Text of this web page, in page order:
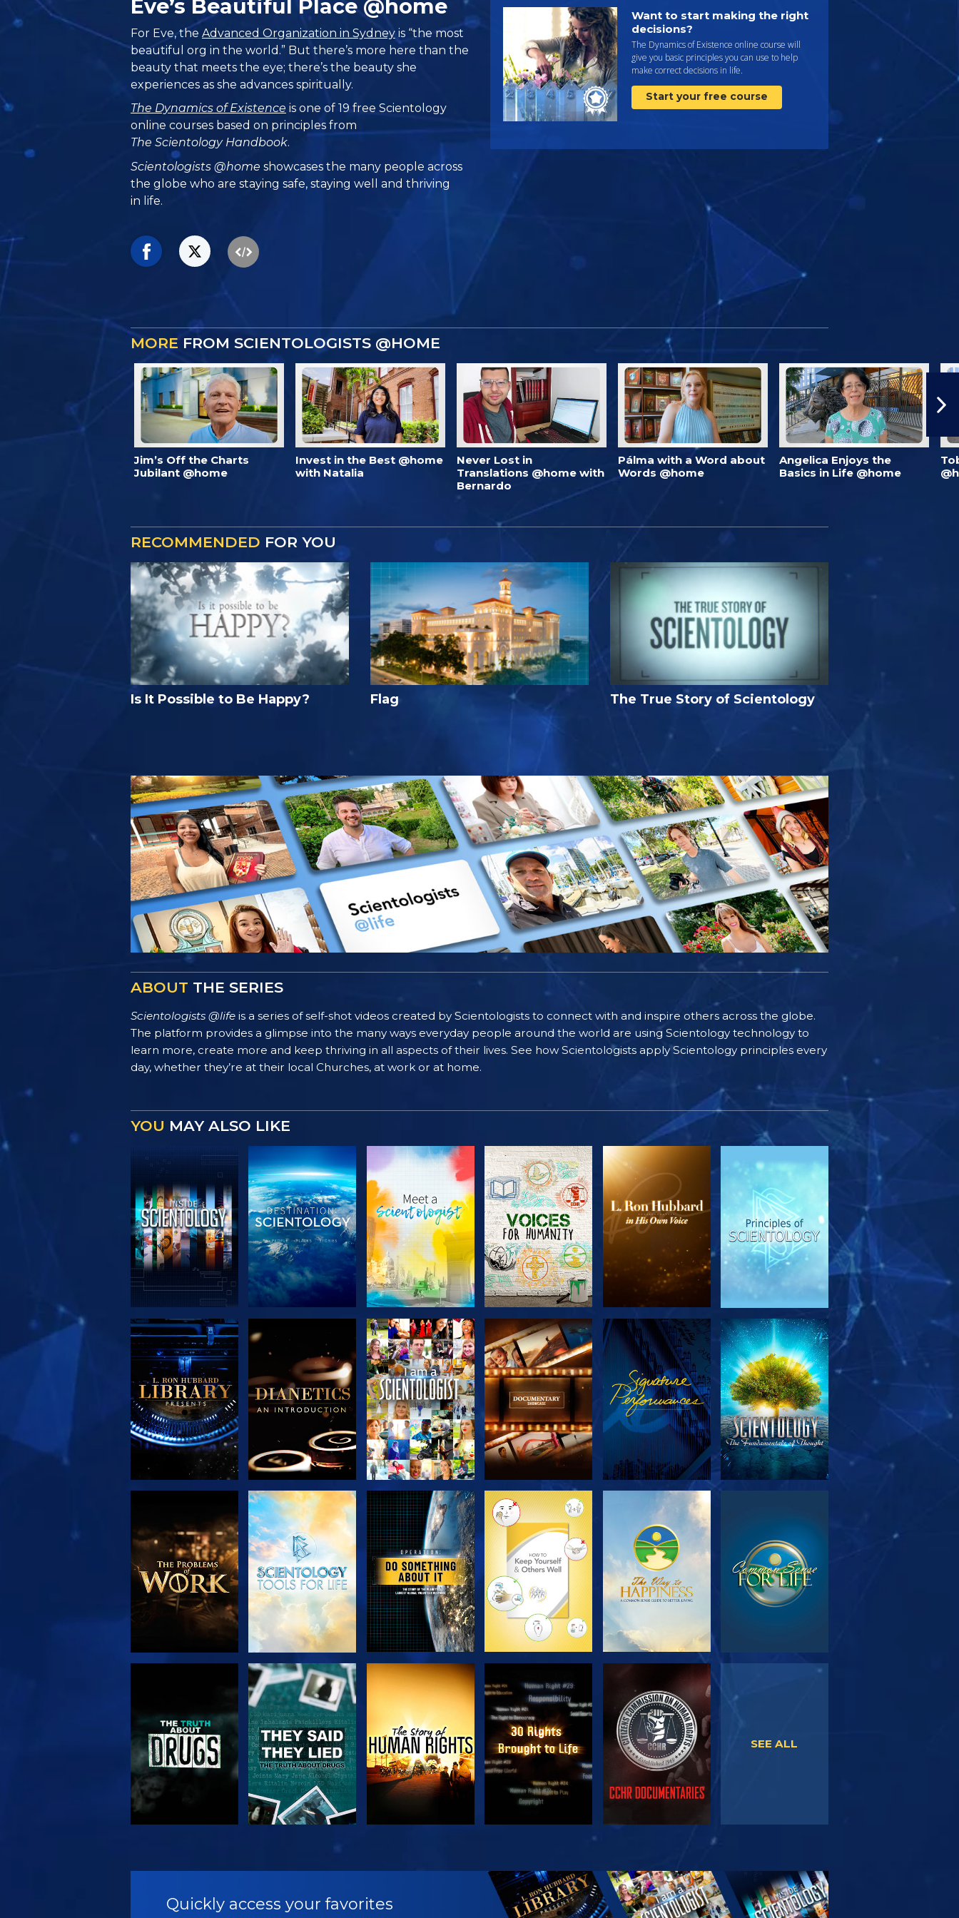
Eve’s Beautiful Place @home
For Eve, theAdvanced Organization in Sydney is “the most
beautiful org in the world.” But there’s more here than the
beauty that meets the eye; there’s the beauty she
experiences as she advances spiritually.
The Dynamics of Existence is one of 19 free Scientology
online courses based on principles from
The Scientology Handbook.
Scientologists @home showcases the many people across
the globe who are staying safe, staying well and thriving
in life.
Want to start making the right
decisions?
The Dynamics of Existence online course will
give you basic principles you can use to help
make correct decisions in life.
Start your free course
MORE FROM SCIENTOLOGISTS @HOME
Jim’s Off the Charts
Jubilant @home
Invest in the Best @home
with Natalia
Never Lost in
Translations @home with
Bernardo
Pálma with a Word about
Words @home
Angelica Enjoys the
Basics in Life @home
RECOMMENDED FOR YOU
Is It Possible to Be Happy? Flag The True Story of Scientology
ABOUT THE SERIES
Scientologists @life is a series of self-shot videos created by Scientologists to connect with and inspire others across the globe.
The platform provides a glimpse into the many ways everyday people around the world are using Scientology technology to
learn more, create more and keep thriving in all aspects of their lives. See how Scientologists apply Scientology principles every
day, whether they’re at their local Churches, at work or at home.
YOU MAY ALSO LIKE
EXPLORE THE
SERIES
EXPLORE THE
SERIES
EXPLORE THE
SERIES
EXPLORE THE
SERIES
EXPLORE THE
SERIES
WATCH
EXPLORE THE
SERIES
WATCH
EXPLORE THE
SERIES
EXPLORE THE
SERIES
EXPLORE THE
SERIES
WATCH WATCH WATCH WATCH
WATCH
EXPLORE THE
SERIES
SEE ALL
Quickly access your favorites